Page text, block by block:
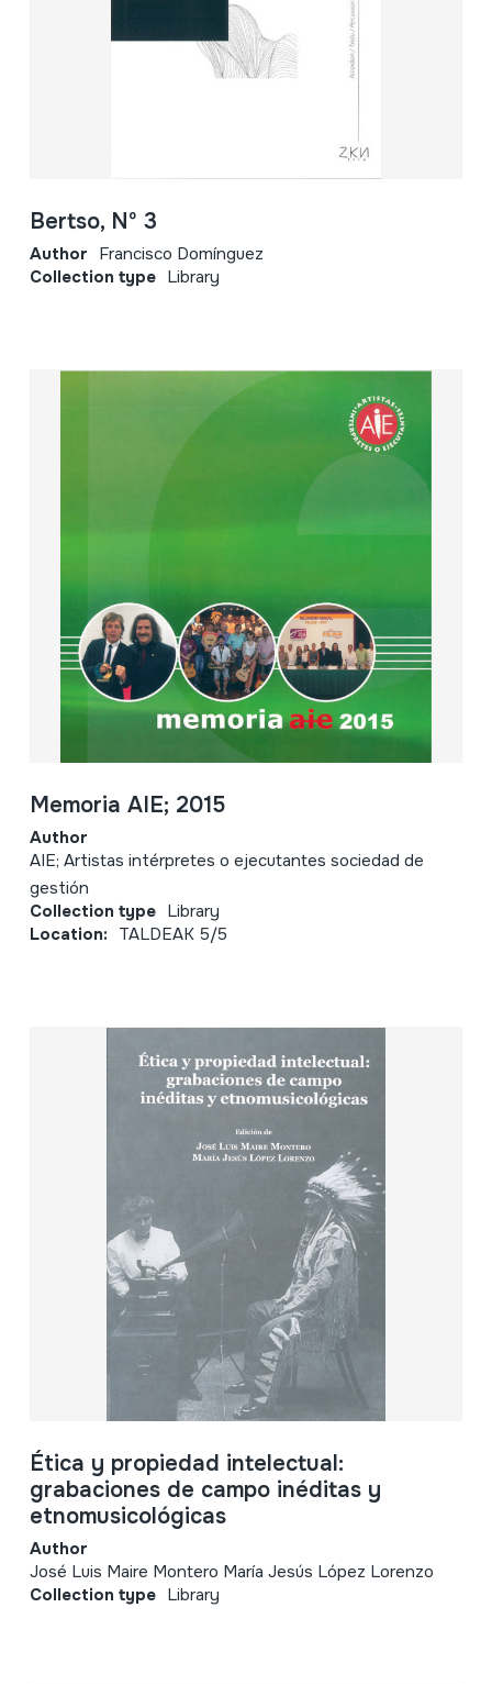
Bertso, Nº 3
Author Francisco Domínguez
Collection type Library
Memoria AIE; 2015
Author
AIE; Artistas intérpretes o ejecutantes sociedad de
gestión
Collection type Library
Location: TALDEAK 5/5
Ética y propiedad intelectual:
grabaciones de campo inéditas y
etnomusicológicas
Author
José Luis Maire Montero María Jesús López Lorenzo
Collection type Library